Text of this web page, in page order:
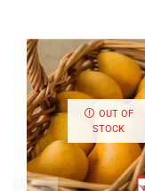
OUT OF
STOCK